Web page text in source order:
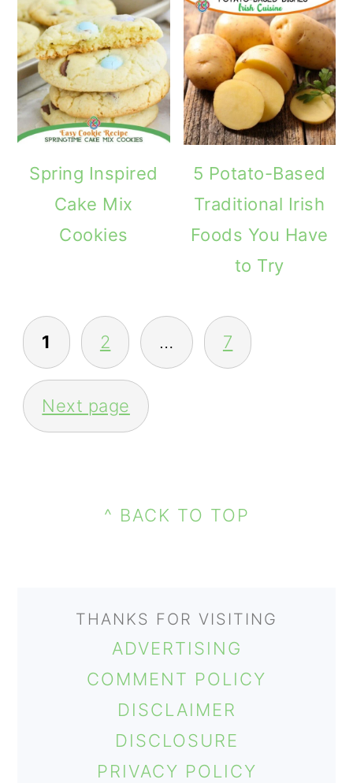
Spring Inspired
Cake Mix
Cookies
5 Potato-Based
Traditional Irish
Foods You Have
to Try
POSTS
PAGINATION
1 2 … 7
Next page
SIDEBAR
FOOTER^ BACK TO TOP
THANKS FOR VISITING
ADVERTISING
COMMENT POLICY
DISCLAIMER
DISCLOSURE
PRIVACY POLICY